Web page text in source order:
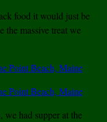
food it would just be
the massive treat we
had supper at the